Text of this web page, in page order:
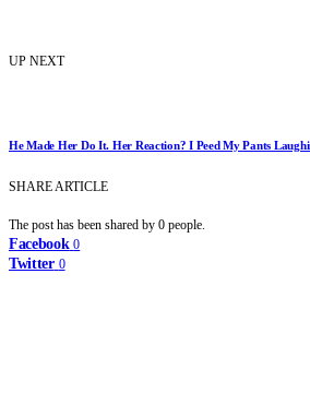
UP NEXT
He Made Her Do It. Her Reaction? I Peed My Pants
SHARE ARTICLE
The post has been shared by 0 people.
Facebook 0
Twitter 0